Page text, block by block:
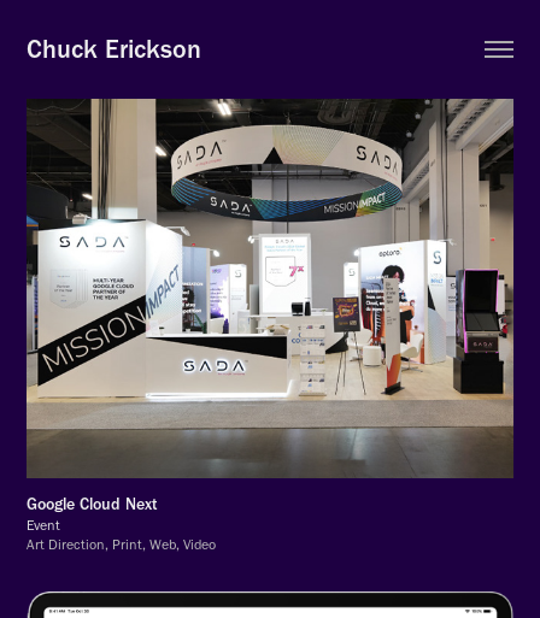
Chuck Erickson
Google Cloud Next
Event
Art Direction, Print, Web, Video